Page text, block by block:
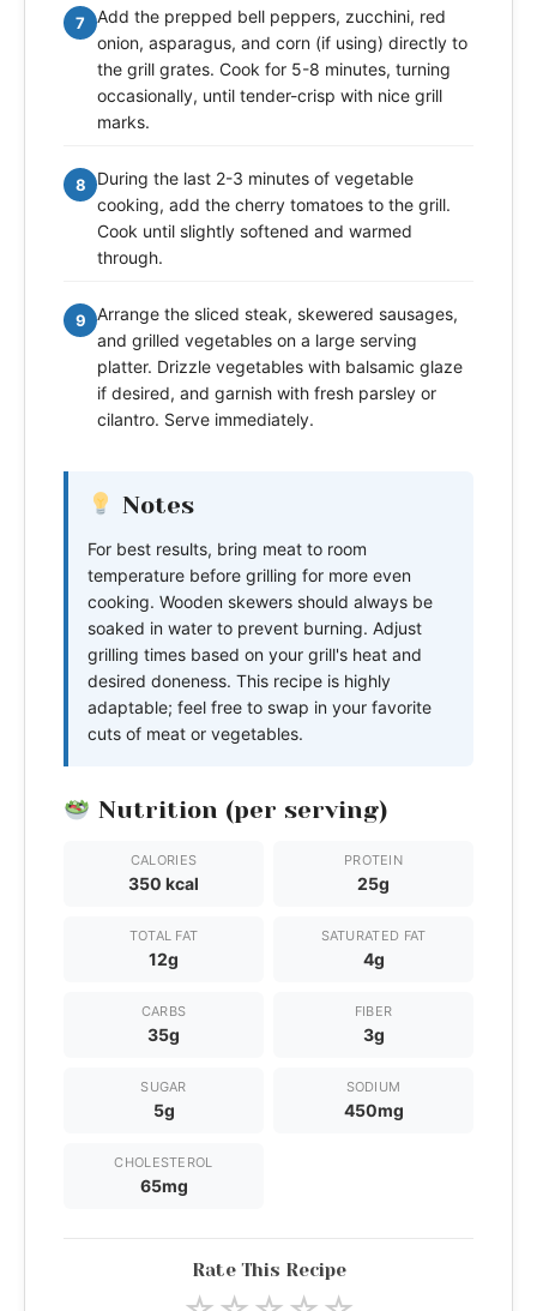
7
Add the prepped bell peppers, zucchini, red
onion, asparagus, and corn (if using) directly to
the grill grates. Cook for 5-8 minutes, turning
occasionally, until tender-crisp with nice grill
marks.
8
During the last 2-3 minutes of vegetable
cooking, add the cherry tomatoes to the grill.
Cook until slightly softened and warmed
through.
9
Arrange the sliced steak, skewered sausages,
and grilled vegetables on a large serving
platter. Drizzle vegetables with balsamic glaze
if desired, and garnish with fresh parsley or
cilantro. Serve immediately.
Notes
For best results, bring meat to room
temperature before grilling for more even
cooking. Wooden skewers should always be
soaked in water to prevent burning. Adjust
grilling times based on your grill's heat and
desired doneness. This recipe is highly
adaptable; feel free to swap in your favorite
cuts of meat or vegetables.
Nutrition (per serving)
CALORIES
350 kcal
PROTEIN
25g
TOTAL FAT
12g
SATURATED FAT
4g
CARBS
35g
FIBER
3g
SUGAR
5g
SODIUM
450mg
CHOLESTEROL
65mg
Rate This Recipe